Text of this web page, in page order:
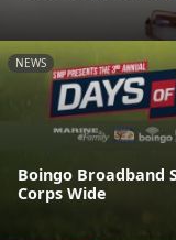
NEWS
Boingo Broadband
Corps Wide